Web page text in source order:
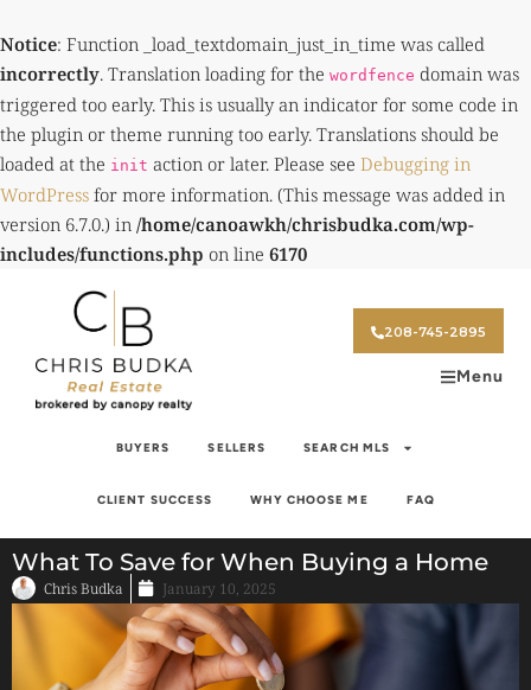
Notice: Function _load_textdomain_just_in_time was called
incorrectly. Translation loading for the wordfence domain was
triggered too early. This is usually an indicator for some code in
the plugin or theme running too early. Translations should be
loaded at the init action or later. Please see Debugging in
WordPress for more information. (This message was added in
version 6.7.0.) in /home/canoawkh/chrisbudka.com/wp-
includes/functions.php on line 6170
208-745-2895
Menu
BUYERS SELLERS SEARCH MLS
CLIENT SUCCESS WHY CHOOSE ME FAQ
What To Save for When Buying a Home
Chris Budka January 10, 2025